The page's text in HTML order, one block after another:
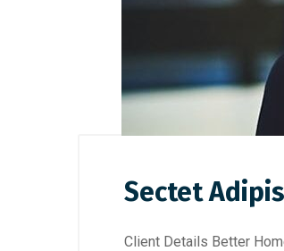
Sectet
Client Details Better